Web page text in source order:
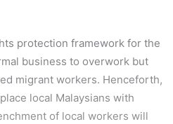
protection framework for the
business to overwork but
migrant workers. Henceforth,
local Malaysians with
of local workers will